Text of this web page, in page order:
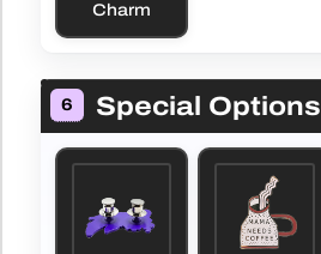
Charm
6 Special Options